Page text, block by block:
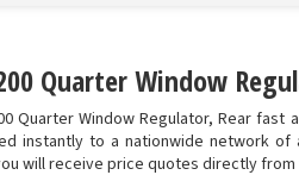
Quarter Window
Quarter Window Regulator, Rear
instantly to a nationwide network
will receive price quotes directly